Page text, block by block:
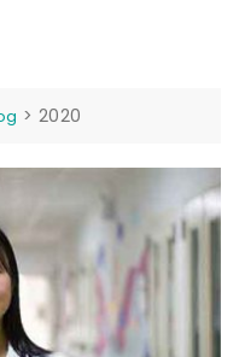
> 2020